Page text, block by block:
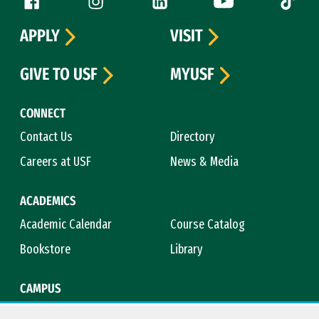
CONNECT
Contact Us
Directory
Careers at USF
News & Media
ACADEMICS
Academic Calendar
Course Catalog
Bookstore
Library
CAMPUS
APPLY
VISIT
GIVE TO USF
MYUSF